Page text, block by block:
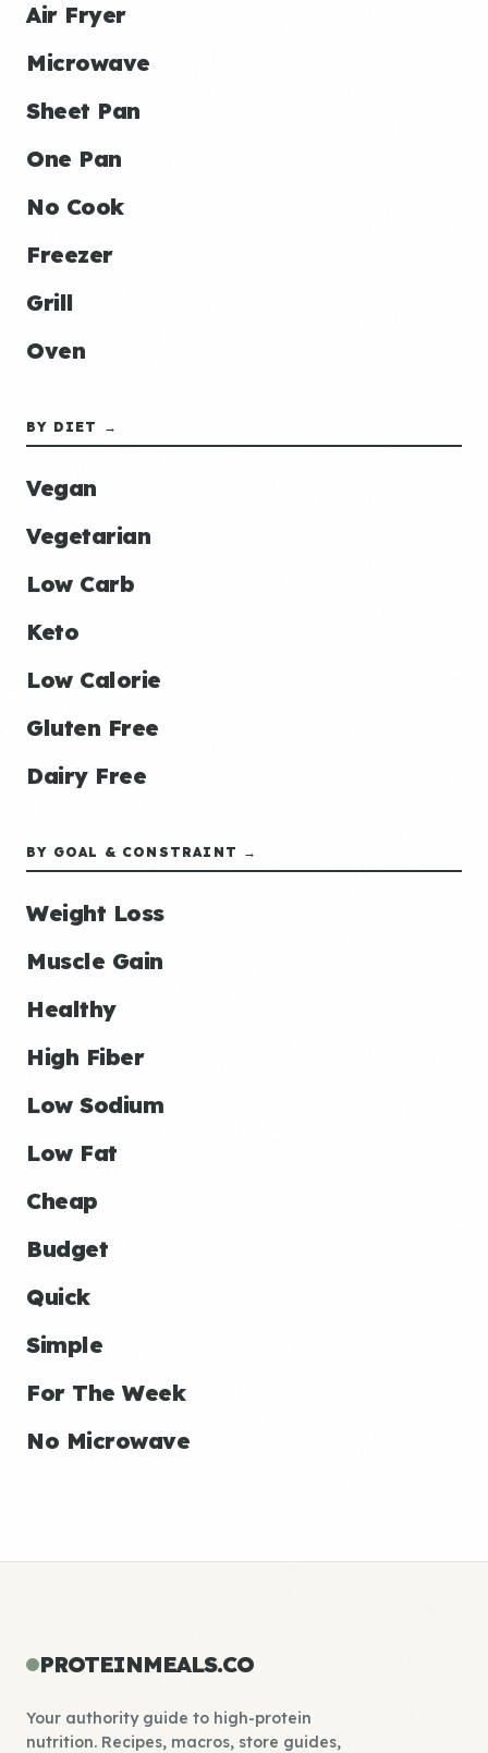
Air Fryer
Microwave
Sheet Pan
One Pan
No Cook
Freezer
Grill
Oven
BY DIET →
Vegan
Vegetarian
Low Carb
Keto
Low Calorie
Gluten Free
Dairy Free
BY GOAL & CONSTRAINT →
Weight Loss
Muscle Gain
Healthy
High Fiber
Low Sodium
Low Fat
Cheap
Budget
Quick
Simple
For The Week
No Microwave
PROTEINMEALS.CO
Your authority guide to high-protein
nutrition. Recipes, macros, store guides,